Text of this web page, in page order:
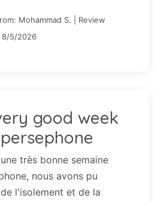
Mohammad S. | Review
8/5/2026
good week
très bonne semaine
nous avons pu
l'isolement et de la